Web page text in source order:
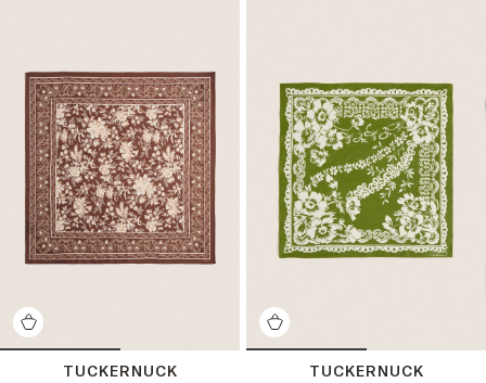
TUCKERNUCK
TUCKERNUCK